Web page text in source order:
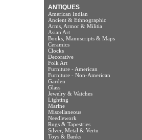
ANTIQUES
American Indian
Ancient & Ethnographic
Arms, Armor & Militia
Asian Art
Books, Manuscripts & Maps
Ceramics
Clocks
Decorative
Folk Art
Furniture - American
Furniture - Non-American
Garden
Glass
Jewelry & Watches
Lighting
Marine
Miscellaneous
Needlework
Rugs & Tapestries
Silver, Metal & Vertu
Toys & Banks